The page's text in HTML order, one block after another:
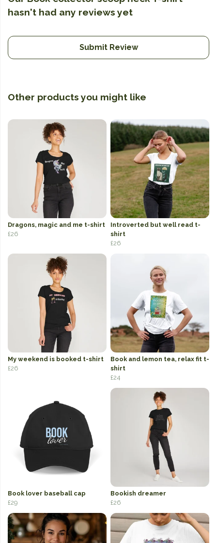
hasn't had any reviews yet
Submit Review
Other products you might like
Dragons, magic and me t-shirt
£26
Introverted but well read t-
shirt
£26
My weekend is booked t-shirt
£26
Book and lemon tea, relax fit t-
shirt
£24
Book lover baseball cap
£29
Bookish dreamer
£26